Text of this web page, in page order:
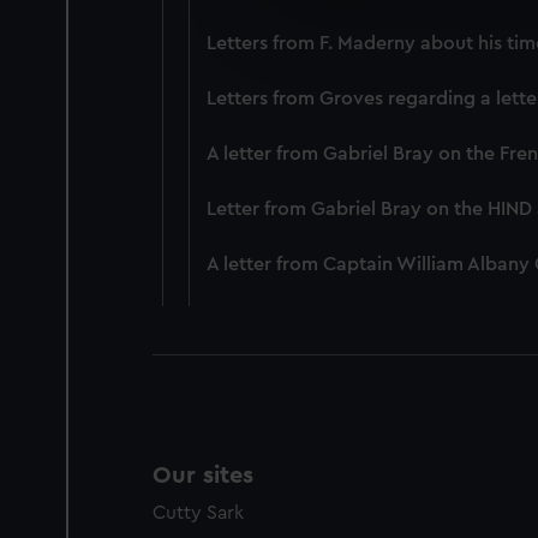
improve it. We may also
Letters from F. Maderny about his
Letters from Groves regarding a
A letter from Gabriel Bray on the
Letter from Gabriel Bray on the
A letter from Captain William
Our sites
Cutty Sark